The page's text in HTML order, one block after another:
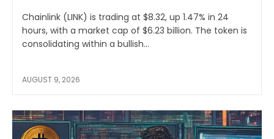
Chainlink (LINK) is trading at $8.32, up 1.47% in 24
hours, with a market cap of $6.23 billion. The token is
consolidating within a bullish...
AUGUST 9, 2026